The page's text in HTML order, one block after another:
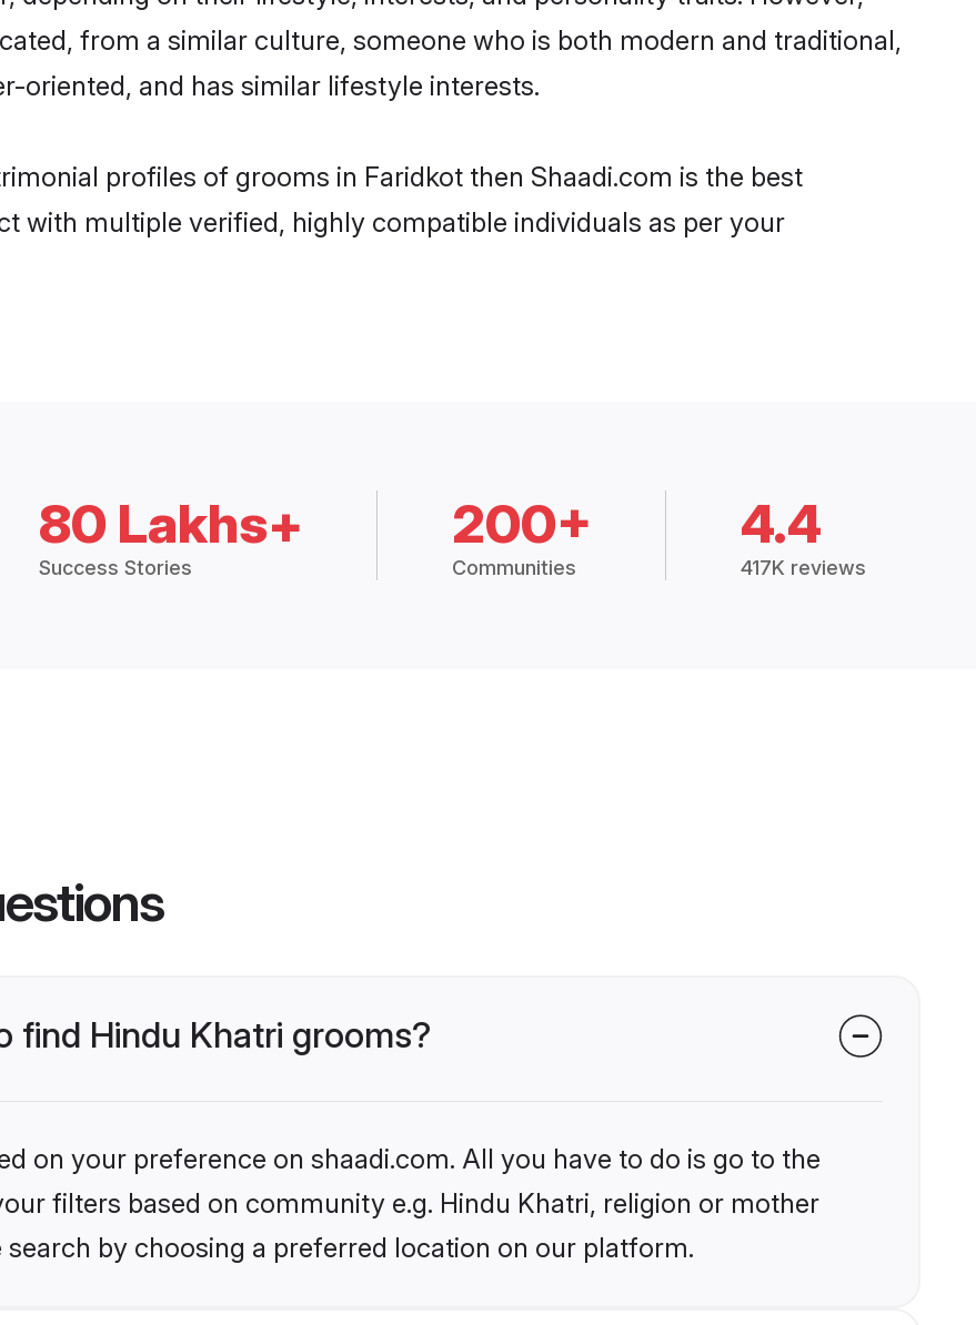
from a similar culture, someone who is both modern and traditional,
oriented, and has similar lifestyle interests.
profiles of grooms in Faridkot then Shaadi.com is the best
with multiple verified, highly compatible individuals as per your
80 Lakhs+
Success Stories
200+
Communities
4.4
417K reviews
find Hindu Khatri grooms?
on your preference on shaadi.com. All you have to do is go to the
filters based on community e.g. Hindu Khatri, religion or mother
by choosing a preferred location on our platform.